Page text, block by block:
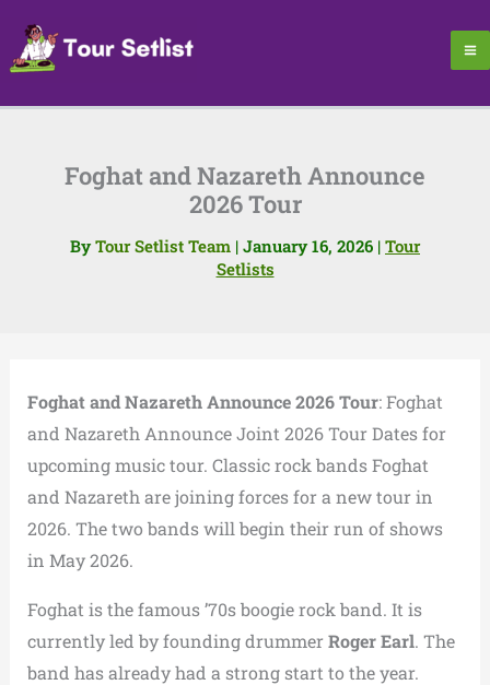
content
Foghat and Nazareth Announce
2026 Tour
By Tour Setlist Team | January 16, 2026 | Tour
Setlists
Foghat and Nazareth Announce 2026 Tour: Foghat
and Nazareth Announce Joint 2026 Tour Dates for
upcoming music tour. Classic rock bands Foghat
and Nazareth are joining forces for a new tour in
2026. The two bands will begin their run of shows
in May 2026.
Foghat is the famous ’70s boogie rock band. It is
currently led by founding drummer Roger Earl. The
band has already had a strong start to the year.